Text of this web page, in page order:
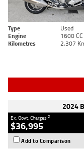
Type Used
Engine
1600 CC
Kilometres
2,307
2024
Ex. Govt. Charges2
$36,995
Add to Comparison